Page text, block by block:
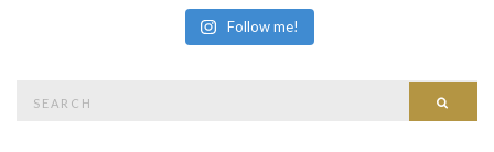
Follow me!